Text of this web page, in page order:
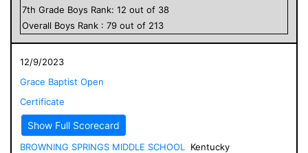
7th Grade Boys Rank: 12 out of 38
Overall Boys Rank : 79 out of 213
12/9/2023
Grace Baptist Open
Certificate
Show Full Scorecard
BROWNING SPRINGS MIDDLE SCHOOL
Kentucky